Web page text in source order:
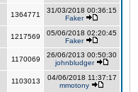
1364771
31/03/2018 00:36:15
Faker
1217569
05/06/2018 02:20:45
Faker
1170069
26/06/2013 00:50:30
johnbludger
1103013
04/06/2018 11:37:17
mmotony